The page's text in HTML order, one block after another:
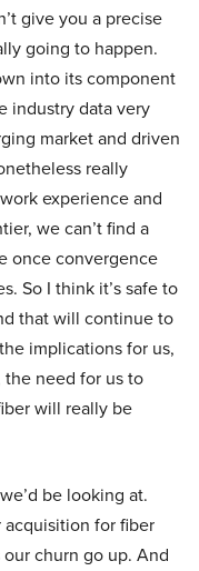
give you a precise
going to happen.
into its component
industry data very
market and driven
really
experience and
we can’t find a
once convergence
So I think it’s safe to
that will continue to
implications for us,
the need for us to
will really be
be looking at.
acquisition for fiber
churn go up. And